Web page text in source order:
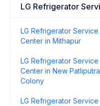
LG Refrigerator
LG Refrigerator Service
Center in Mithapur
LG Refrigerator Service
Center in New Patliputra
Colony
LG Refrigerator Service